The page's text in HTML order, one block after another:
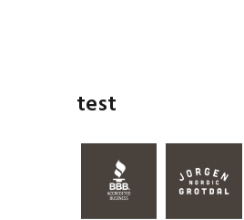
test